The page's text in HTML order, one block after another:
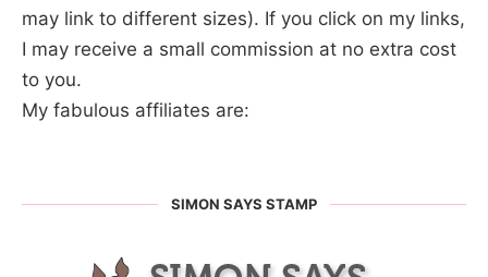
may link to different sizes). If you click on my links,
I may receive a small commission at no extra cost
to you.
My fabulous affiliates are:
SIMON SAYS STAMP